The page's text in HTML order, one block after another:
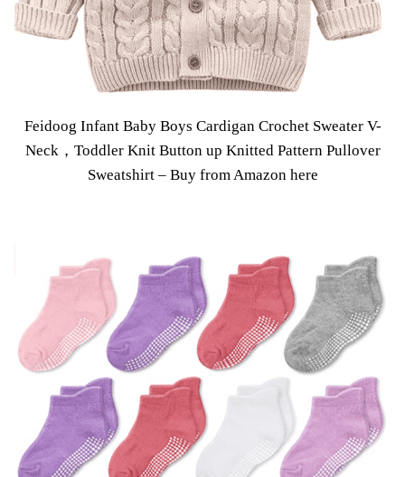
Feidoog Infant Baby Boys Cardigan Crochet Sweater V-
Neck，Toddler Knit Button up Knitted Pattern Pullover
Sweatshirt – Buy from Amazon here